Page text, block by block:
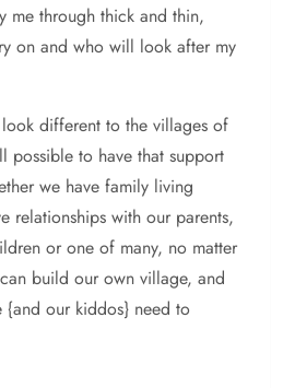
me through thick and thin,
on and who will look after my
different to the villages of
possible to have that support
we have family living
relationships with our parents,
or one of many, no matter
build our own village, and
our kiddos} need to